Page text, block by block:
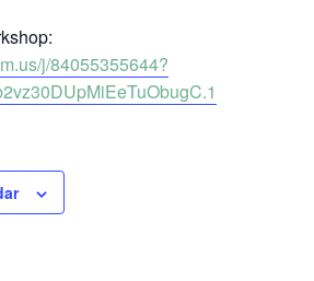
j/84055355644?